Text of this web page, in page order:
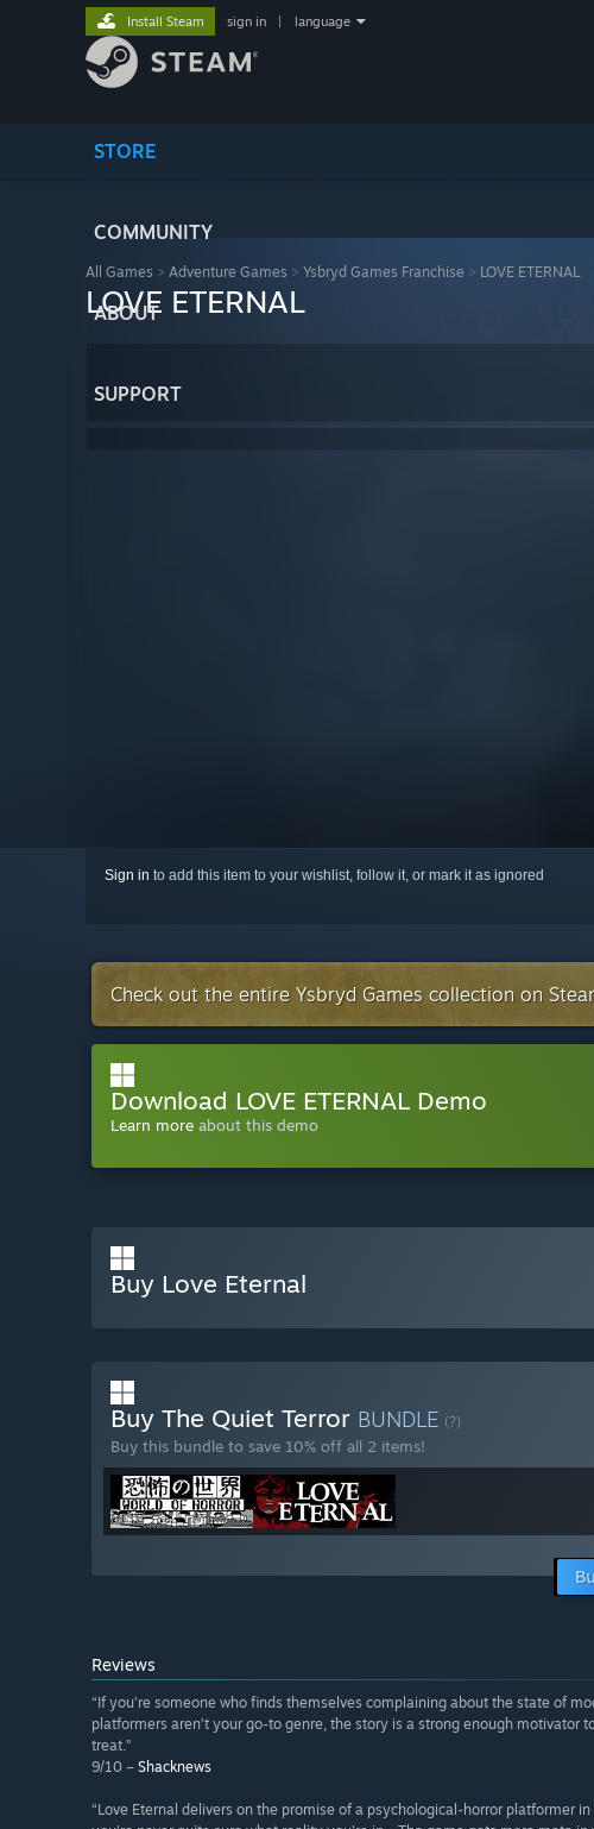
STORE
COMMUNITY
ABOUT
SUPPORT
Install Steam sign in language
All Games > Adventure Games > Ysbryd Games Franchise > LOVE ETERNAL
LOVE ETERNAL
Sign in to add this item to your wishlist, follow it, or mark it as ignored
Check out the entire Ysbryd Games collection on
Download LOVE ETERNAL Demo
Learn more about this demo
Buy Love Eternal
Buy The Quiet Terror BUNDLE (?)
Buy this bundle to save 10% off all 2 items!
Reviews
“If you’re someone who finds themselves complaining about the state of
platformers aren’t your go-to genre, the story is a strong enough motivator
treat.”
9/10 – Shacknews
“Love Eternal delivers on the promise of a psychological-horror platformer